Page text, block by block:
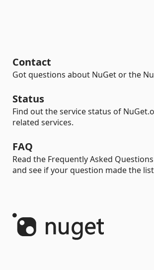
Contact
Got questions about NuGet or the
Status
Find out the service status of
related services.
FAQ
Read the Frequently Asked
and see if your question made the